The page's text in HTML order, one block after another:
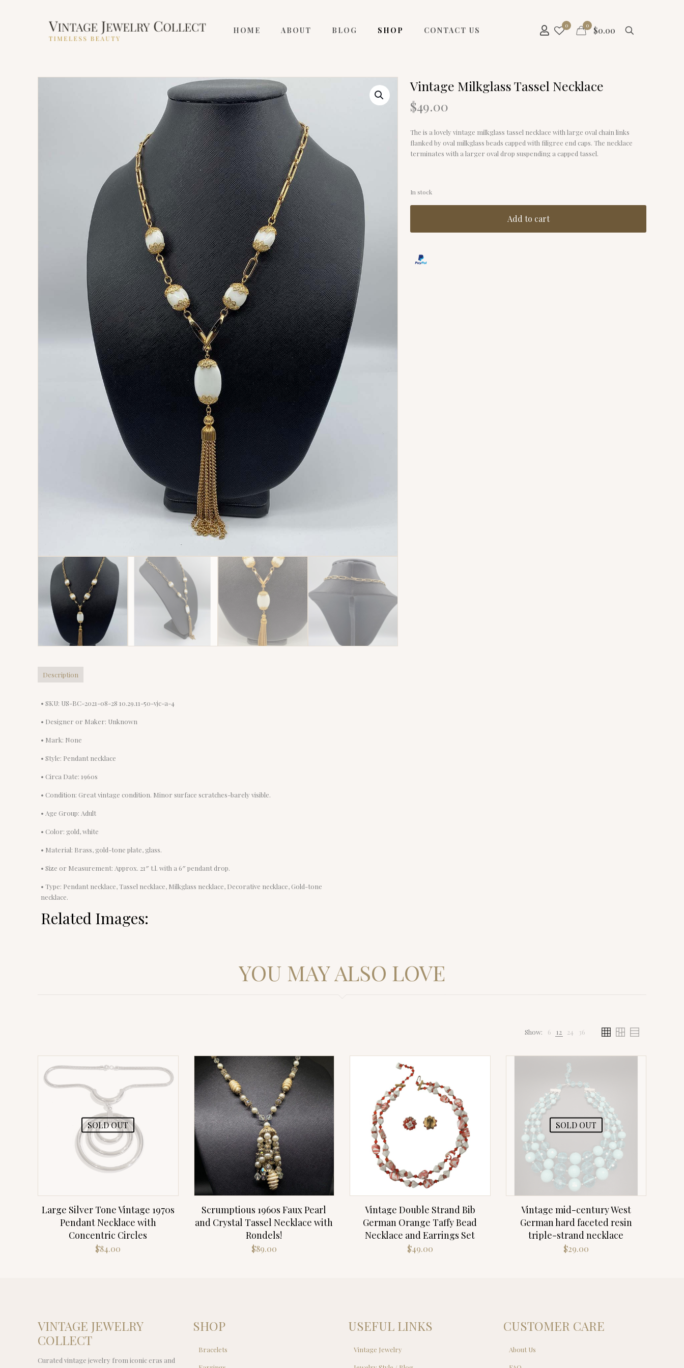
HOME ABOUT BLOG SHOP CONTACT US
0 0 $0.00
Vintage Milkglass Tassel Necklace
$49.00
The is a lovely vintage milkglass tassel necklace with large oval chain links
flanked by oval milkglass beads capped with filigree end caps. The necklace
terminates with a larger oval drop suspending a capped tassel.
In stock
Add to cart
Description
• SKU: US-BC-2021-08-28 10.29.11-50-vjc-a-4
• Designer or Maker: Unknown
• Mark: None
• Style: Pendant necklace
• Circa Date: 1960s
• Condition: Great vintage condition. Minor surface scratches-barely visible.
• Age Group: Adult
• Color: gold, white
• Material: Brass, gold-tone plate, glass.
• Size or Measurement: Approx. 21″ t.l. with a 6″ pendant drop.
• Type: Pendant necklace, Tassel necklace, Milkglass necklace, Decorative necklace, Gold-tone
necklace.
Related Images:
YOU MAY ALSO LOVE
Show: 6 12 24 36
SOLD OUT
Large Silver Tone Vintage 1970s
Pendant Necklace with
Concentric Circles
$84.00
Scrumptious 1960s Faux Pearl
and Crystal Tassel Necklace with
Rondels!
$89.00
Vintage Double Strand Bib
German Orange Taffy Bead
Necklace and Earrings Set
$49.00
SOLD OUT
Vintage mid-century West
German hard faceted resin
triple-strand necklace
$29.00
VINTAGE JEWELRY
COLLECT
Curated vintage jewelry from iconic eras and
SHOP
Bracelets
USEFUL LINKS
Vintage Jewelry
CUSTOMER CARE
About Us